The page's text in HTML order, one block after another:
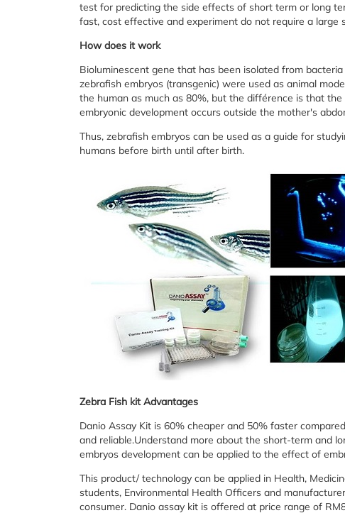
test for predicting the side effects of short term or long
fast, cost effective and experiment do not require a large
How does it work
Bioluminescent gene that has been isolated from
zebrafish embryos (transgenic) were used as animal
the human as much as 80%, but the différence is that
embryonic development occurs outside the mother's
Thus, zebrafish embryos can be used as a guide for
humans before birth until after birth.
Zebra Fish kit Advantages
Danio Assay Kit is 60% cheaper and 50% faster
and reliable.Understand more about the short-term and
embryos development can be applied to the effect of
This product/ technology can be applied in Health,
students, Environmental Health Officers and
consumer. Danio assay kit is offered at price range of